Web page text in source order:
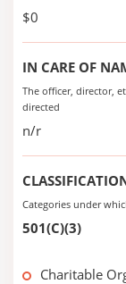
$0
IN CARE OF
The officer, director,
directed
n/r
Categories under
501(C)(3)
Charitable